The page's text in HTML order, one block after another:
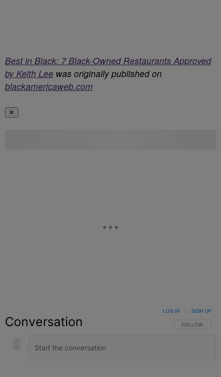
Best in Black: 7 Black-Owned Restaurants Approved
by Keith Lee was originally published on
blackamericaweb.com
✕
Conversation FOLLOW THIS
FOLLOW
LOG IN SIGN UP